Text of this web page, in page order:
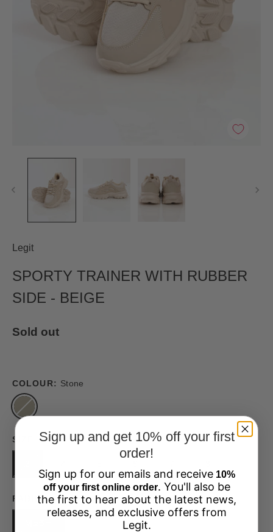
Legit
SPORTY TRAINER WITH RUBBER
SIDE - BEIGE
Sold out
COLOUR: Stone
SIZE
FABRIC
Sign up and get 10% off your first
order!
Sign up for our emails and receive 10%
off your first online order. You'll also be
the first to hear about the latest news,
releases, and exclusive offers from
Legit.